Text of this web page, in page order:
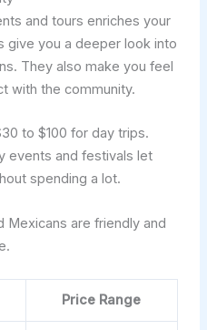
and tours enriches your
give you a deeper look into
They also make you feel
with the community.
to $100 for day trips.
events and festivals let
spending a lot.
Mexicans are friendly and
Price Range